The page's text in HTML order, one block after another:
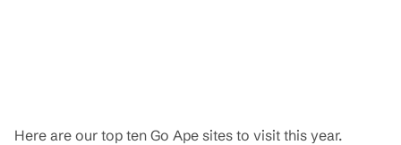
Here are our top ten Go Ape sites to visit this year.